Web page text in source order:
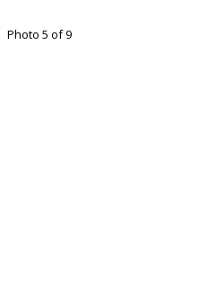
Photo 5 of 9